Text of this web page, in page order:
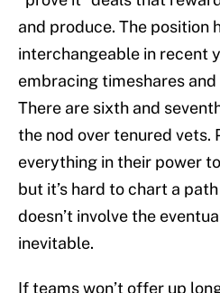
and produce. The position
interchangeable in recent
embracing timeshares
There are sixth and
the nod over tenured vets.
everything in their power
but it’s hard to chart a
doesn’t involve the
inevitable.
If teams won’t offer up